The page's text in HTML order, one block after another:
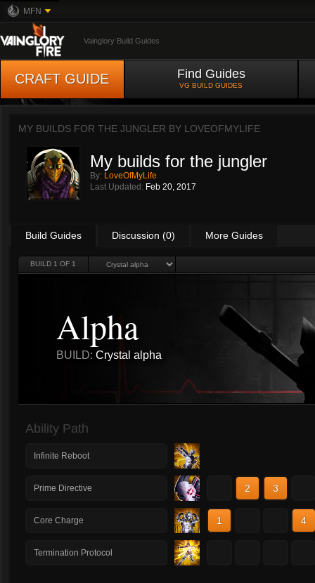
MFN
Vainglory Build Guides
CRAFT GUIDE Find Guides
VG BUILD GUIDES
MY BUILDS FOR THE JUNGLER BY LOVEOFMYLIFE
My builds for the jungler
By: LoveOfMyLife
Last Updated: Feb 20, 2017
Build Guides Discussion (0) More Guides
BUILD 1 OF 1
Alpha
BUILD: Crystal alpha
Ability Path
Infinite Reboot
Prime Directive 2 3
Core Charge 1 4
Termination Protocol